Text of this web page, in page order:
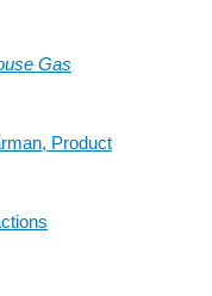
Gas
Product